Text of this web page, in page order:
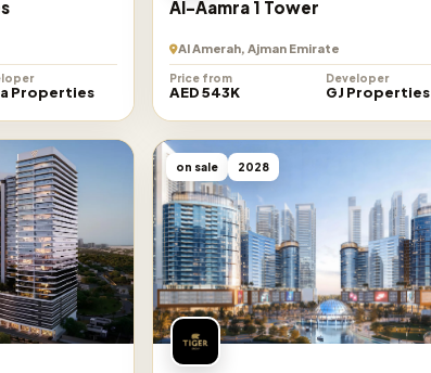
Properties
Al-Aamra 1 Tower
Al Amerah, Ajman Emirate
Price from
AED 543K
Developer
GJ Properties
on sale 2028